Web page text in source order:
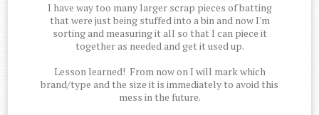
I have way too many larger scrap pieces of batting
that were just being stuffed into a bin and now I'm
sorting and measuring it all so that I can piece it
together as needed and get it used up.
Lesson learned! From now on I will mark which
brand/type and the size it is immediately to avoid this
mess in the future.